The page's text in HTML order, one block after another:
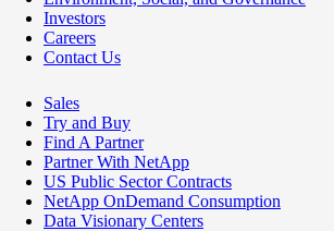
Investors
Careers
Contact Us
Sales
Try and Buy
Find A Partner
Partner With NetApp
US Public Sector Contracts
NetApp OnDemand Consumption
Data Visionary Centers